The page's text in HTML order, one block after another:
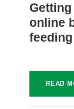
online
READ